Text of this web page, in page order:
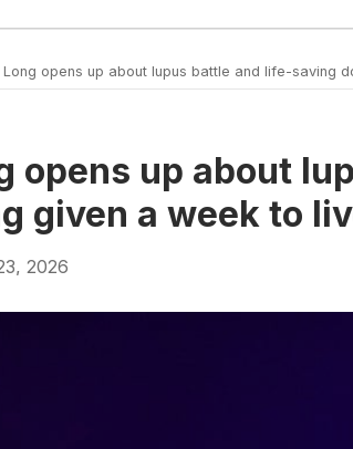
Long opens up about lupus battle and life-saving
opens up about
given a week to
2026